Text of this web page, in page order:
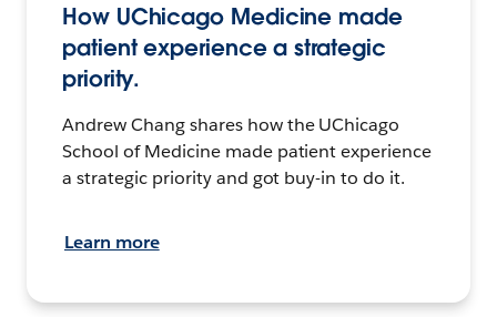
How UChicago Medicine made
patient experience a strategic
priority.
Andrew Chang shares how the UChicago
School of Medicine made patient experience
a strategic priority and got buy-in to do it.
Learn more